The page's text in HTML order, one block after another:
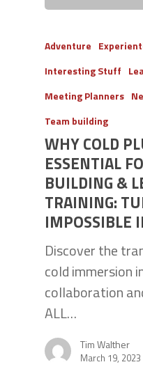
Adventure
Interesting Stuff
Meeting Planners
Team building
WHY COLD
ESSENTIAL
BUILDING &
TRAINING:
IMPOSSIBLE
Discover the
cold immersion
collaboration
ALL…
Tim Walther
March 19, 2023